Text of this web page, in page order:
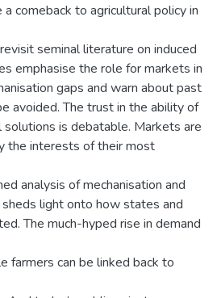
comeback to agricultural policy in
seminal literature on induced
emphasise the role for markets in
gaps and warn about past
avoided. The trust in the ability of
is debatable. Markets are
the interests of their most
analysis of mechanisation and
sheds light onto how states and
The much-hyped rise in demand
farmers can be linked back to